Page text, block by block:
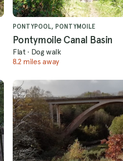
PONTYPOOL, PONTYMOILE
Pontymoile Canal Basin
Flat · Dog walk
8.2 miles away